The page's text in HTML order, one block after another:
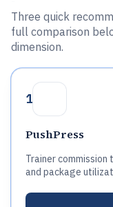
Three quick
full comparison
dimension.
1
PushPress
Trainer
and package